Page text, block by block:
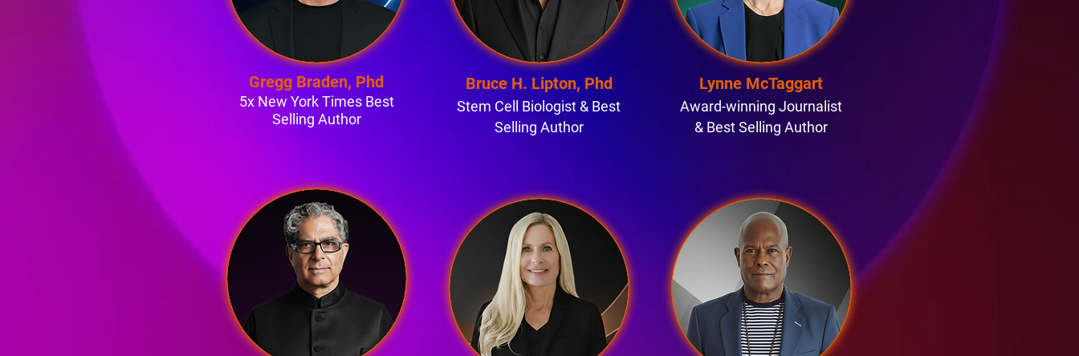
Gregg Braden, Phd
5x New York Times Best
Selling Author
Bruce H. Lipton, Phd
Stem Cell Biologist & Best
Selling Author
Lynne McTaggart
Award-winning Journalist
& Best Selling Author